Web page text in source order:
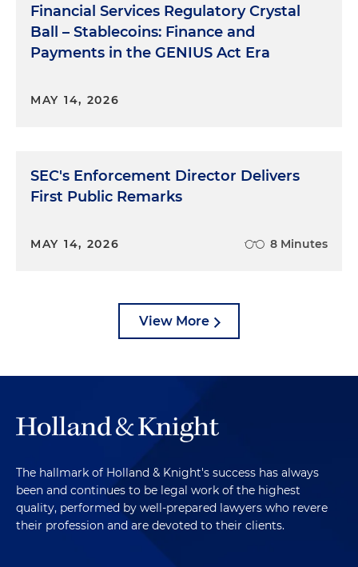
Financial Services Regulatory Crystal
Ball – Stablecoins: Finance and
Payments in the GENIUS Act Era
MAY 14, 2026
SEC's Enforcement Director Delivers
First Public Remarks
MAY 14, 2026 8 Minutes
View More
The hallmark of Holland & Knight's success has always
been and continues to be legal work of the highest
quality, performed by well-prepared lawyers who revere
their profession and are devoted to their clients.